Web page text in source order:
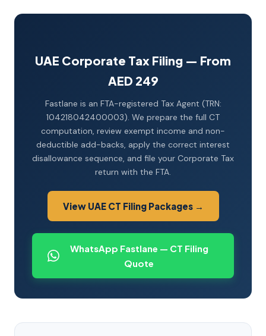
UAE Corporate Tax Filing — From
AED 249
Fastlane is an FTA-registered Tax Agent (TRN:
104218042400003). We prepare the full CT
computation, review exempt income and non-
deductible add-backs, apply the correct interest
disallowance sequence, and file your Corporate Tax
return with the FTA.
View UAE CT Filing Packages →
WhatsApp Fastlane — CT Filing
Quote